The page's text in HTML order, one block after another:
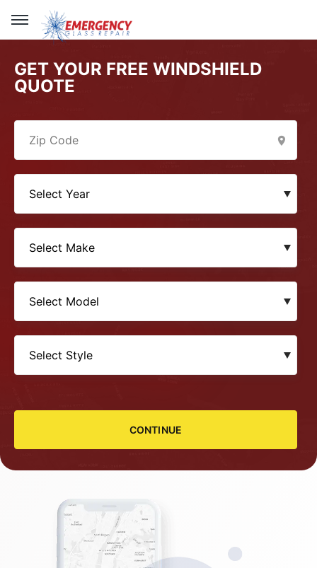
GET YOUR FREE WINDSHIELD
QUOTE
CONTINUE